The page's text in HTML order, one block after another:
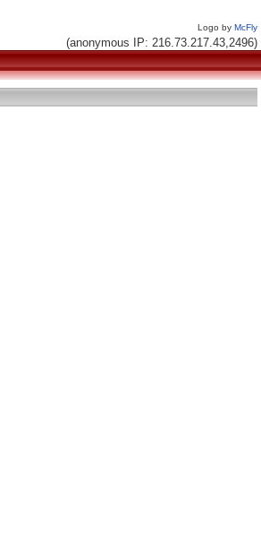
Logo by McFly
(anonymous IP: 216.73.217.43,2496)